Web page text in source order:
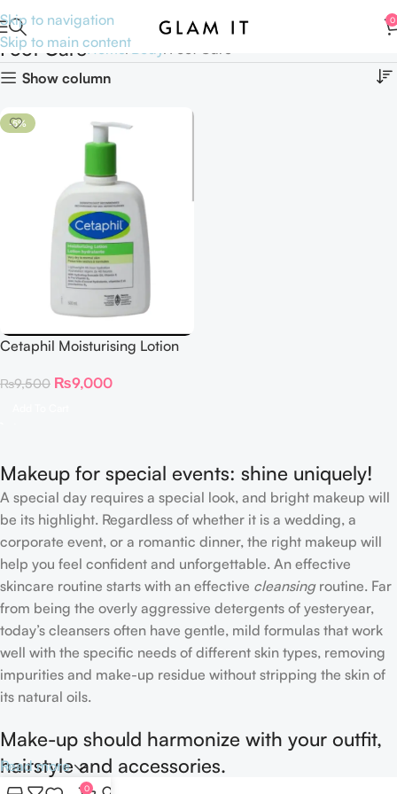
Skip to navigation
Skip to main content
0
Foot CareHome
Show column
-5%
Cetaphil Moisturising Lotion
₨9,500 ₨9,000
Makeup for special events: shine uniquely!
A special day requires a special look, and bright makeup will
be its highlight. Regardless of whether it is a wedding, a
corporate event, or a romantic dinner, the right makeup will
help you feel confident and unforgettable. An effective
skincare routine starts with an effective cleansingroutine. Far
from being the overly aggressive detergents of yesteryear,
today’s cleansers often have gentle, mild formulas that work
well with the specific needs of different skin types, removing
impurities and make-up residue without stripping the skin of
its natural oils.
Make-up should harmonize with your outfit,
hairstyle and accessories.
Read more
0